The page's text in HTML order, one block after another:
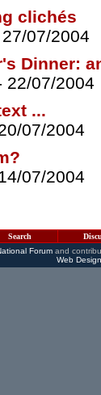
clichés
27/07/2004
Dinner:
22/07/2004
...
07/2004
07/2004
Search
Forumand
Web